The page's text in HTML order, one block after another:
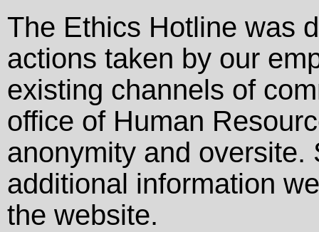
The Ethics Hotline was
actions taken by our
existing channels of
office of Human
anonymity and oversite.
additional information
the website.